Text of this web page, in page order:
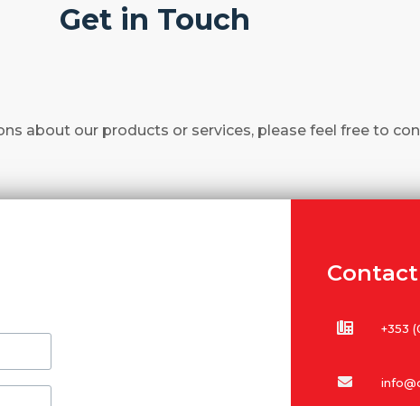
Get in Touch
about our products or services, please feel free to
+353